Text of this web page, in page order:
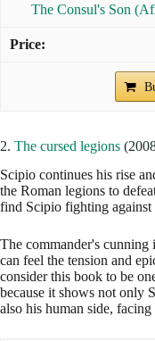
The Consul's Son
2. The cursed legions
Scipio continues his rise
the Roman legions to
find Scipio fighting against
The commander's cunning
can feel the tension and
consider this book to be
because it shows not only
also his human side,